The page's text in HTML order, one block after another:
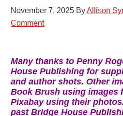
November 7, 2025 ByAllison
Comment
Many thanks to Penny
House Publishing for
and author shots. Other
Book Brush using images
Pixabay using their
past Bridge House